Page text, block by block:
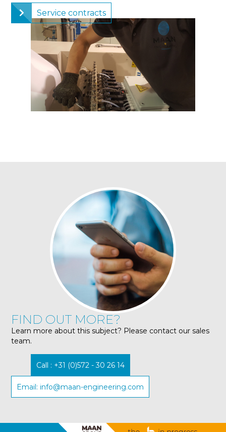
Service contracts
FIND OUT MORE?
Learn more about this subject? Please contact our sales
team.
Call : +31 (0)572 - 30 26 14
Email: info@maan-engineering.com